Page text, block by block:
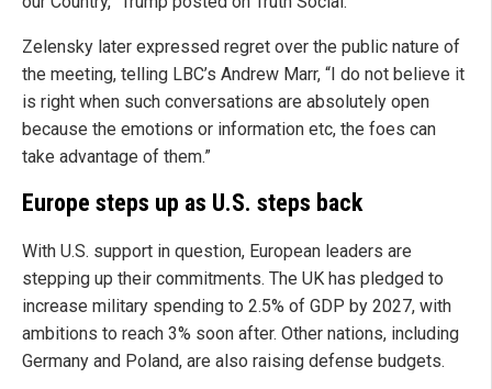
Zelensky later expressed regret over the public nature of
the meeting, telling LBC’s Andrew Marr, “I do not believe it
is right when such conversations are absolutely open
because the emotions or information etc, the foes can
take advantage of them.”
Europe steps up as U.S. steps back
With U.S. support in question, European leaders are
stepping up their commitments. The UK has pledged to
increase military spending to 2.5% of GDP by 2027, with
ambitions to reach 3% soon after. Other nations, including
Germany and Poland, are also raising defense budgets.